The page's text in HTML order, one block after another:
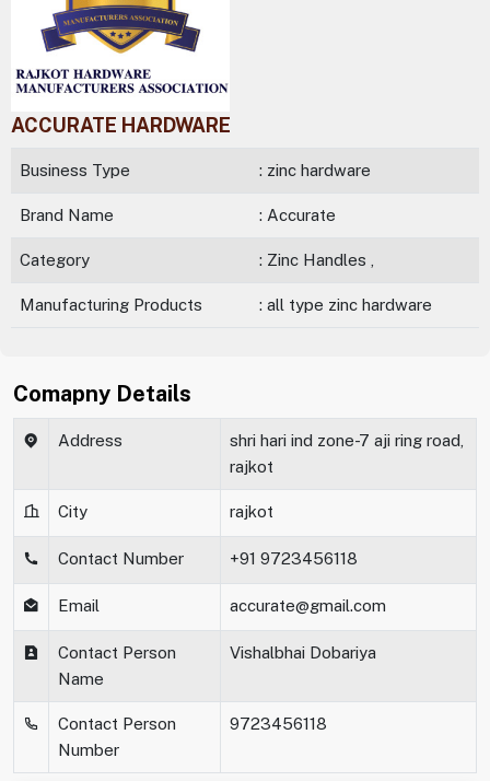
ACCURATE HARDWARE
Business Type : zinc hardware
Brand Name : Accurate
Category : Zinc Handles ,
Manufacturing Products : all type zinc hardware
Comapny Details
Address
shri hari ind zone-7 aji ring road,
rajkot
City rajkot
Contact Number +91 9723456118
Email accurate@gmail.com
Contact Person
Name
Vishalbhai Dobariya
Contact Person
Number
9723456118